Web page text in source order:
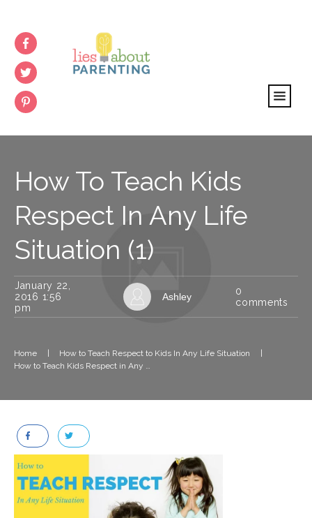
How To Teach Kids
Respect In Any Life
Situation (1)
January 22,
2016 1:56
pm
Ashley
0
comments
Home How to Teach Respect to Kids In Any Life Situation
How to Teach Kids Respect in Any Life Situation (1)